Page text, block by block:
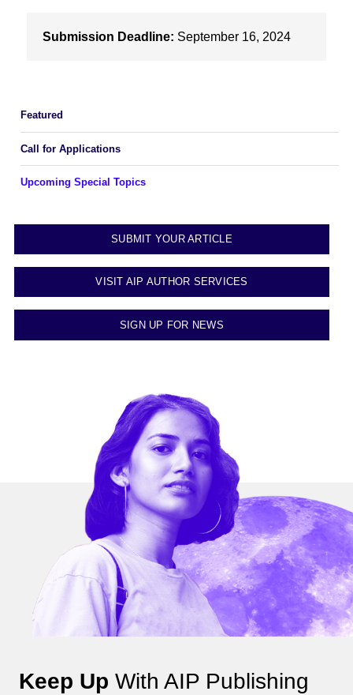
Submission Deadline: September 16, 2024
Featured
Call for Applications
Upcoming Special Topics
SUBMIT YOUR ARTICLE
VISIT AIP AUTHOR SERVICES
SIGN UP FOR NEWS
Keep Up With AIP Publishing